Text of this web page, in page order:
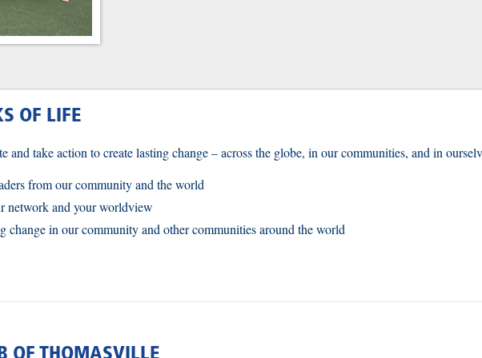
OF LIFE
and take action to create lasting change – across the globe, in our communities, and in
from our community and the world
network and your worldview
change in our community and other communities around the world